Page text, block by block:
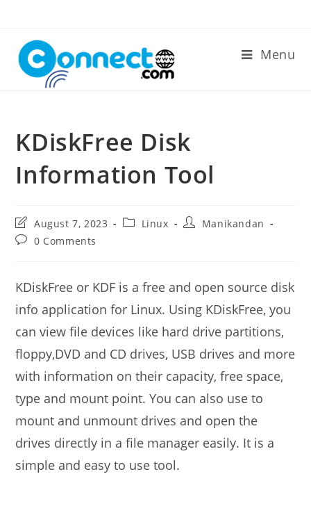
content
Menu
KDiskFree Disk
Information Tool
Post
last
modified:
August 7, 2023
PostLinux
PostManikandan
Post0 Comments
KDiskFree or KDF is a free and open source disk
info application for Linux. Using KDiskFree, you
can view file devices like hard drive partitions,
floppy,DVD and CD drives, USB drives and more
with information on their capacity, free space,
type and mount point. You can also use to
mount and unmount drives and open the
drives directly in a file manager easily. It is a
simple and easy to use tool.